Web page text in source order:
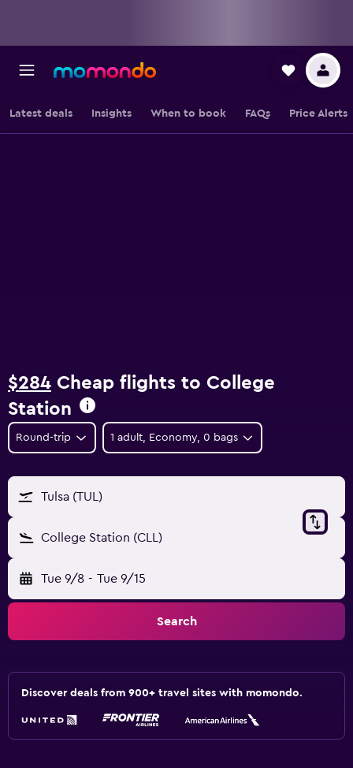
Latest deals Insights When to book FAQs Price Alerts
$284 Cheap flights to College
Station
Round-trip 1 adult, Economy, 0 bags
Tulsa (TUL)
College Station (CLL)
Tue 9/8 - Tue 9/15
Search
Discover deals from 900+ travel sites with momondo.